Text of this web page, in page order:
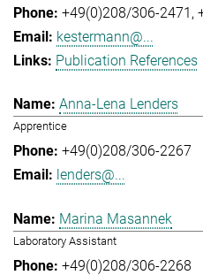
+49(0)208/306-2471
kestermann@...
Publication References
Anna-Lena Lenders
Apprentice
+49(0)208/306-2267
lenders@...
Marina Masannek
Laboratory Assistant
+49(0)208/306-2268